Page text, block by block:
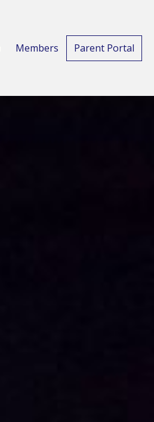
Members Parent Portal